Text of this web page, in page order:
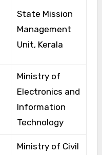
State Mission
Management
Unit, Kerala
Ministry of
Electronics and
Information
Technology
Ministry of Civil